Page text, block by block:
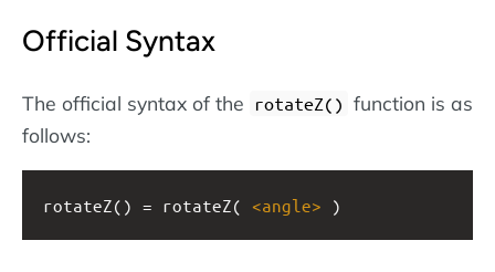
Official Syntax
The official syntax of the rotateZ() function is as
follows:
rotateZ() = rotateZ( <angle> )